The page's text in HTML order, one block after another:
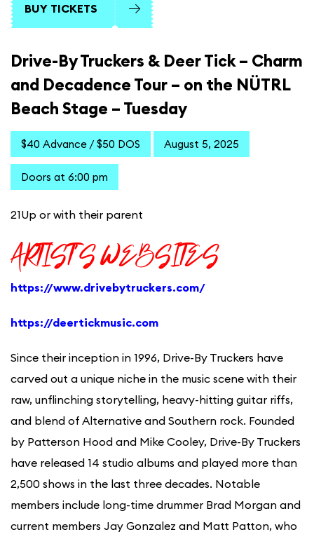
BUY TICKETS
Drive-By Truckers & Deer Tick – Charm
and Decadence Tour – on the NÜTRL
Beach Stage – Tuesday
$40 Advance / $50 DOS August 5, 2025
Doors at 6:00 pm
21Up or with their parent
ARTIST’S WEBSITES
https://www.drivebytruckers.com/
https://deertickmusic.com
Since their inception in 1996, Drive-By Truckers have
carved out a unique niche in the music scene with their
raw, unflinching storytelling, heavy-hitting guitar riffs,
and blend of Alternative and Southern rock. Founded
by Patterson Hood and Mike Cooley, Drive-By Truckers
have released 14 studio albums and played more than
2,500 shows in the last three decades. Notable
members include long-time drummer Brad Morgan and
current members Jay Gonzalez and Matt Patton, who